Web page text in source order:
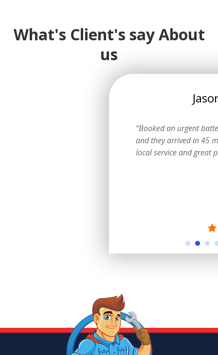
What's Client's say About
us
“Booked an urgent
and they arrived in 45
local service and great